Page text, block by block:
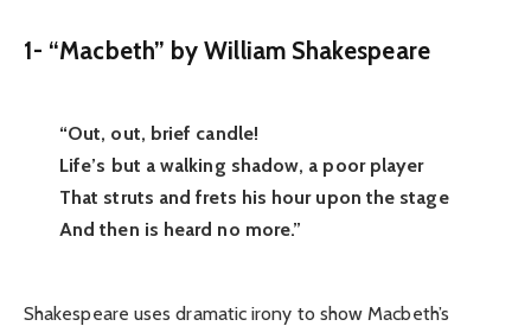
1- “Macbeth” by William Shakespeare
“Out, out, brief candle!
Life’s but a walking shadow, a poor player
That struts and frets his hour upon the stage
And then is heard no more.”
Shakespeare uses dramatic irony to show Macbeth’s